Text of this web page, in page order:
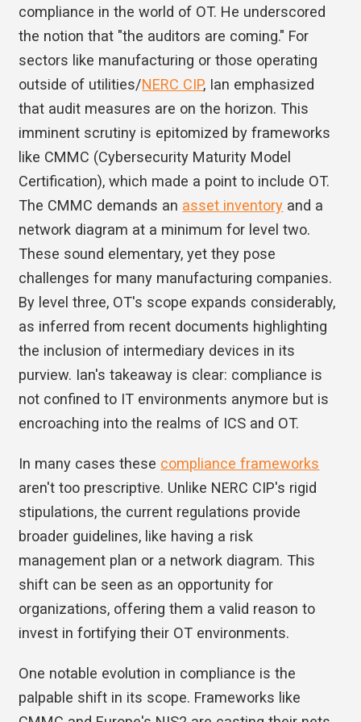
compliance in the world of OT. He underscored
the notion that "the auditors are coming." For
sectors like manufacturing or those operating
outside of utilities/NERC CIP, Ian emphasized
that audit measures are on the horizon. This
imminent scrutiny is epitomized by frameworks
like CMMC (Cybersecurity Maturity Model
Certification), which made a point to include OT.
The CMMC demands an asset inventory and a
network diagram at a minimum for level two.
These sound elementary, yet they pose
challenges for many manufacturing companies.
By level three, OT's scope expands considerably,
as inferred from recent documents highlighting
the inclusion of intermediary devices in its
purview. Ian's takeaway is clear: compliance is
not confined to IT environments anymore but is
encroaching into the realms of ICS and OT.
In many cases these compliance frameworks
aren't too prescriptive. Unlike NERC CIP's rigid
stipulations, the current regulations provide
broader guidelines, like having a risk
management plan or a network diagram. This
shift can be seen as an opportunity for
organizations, offering them a valid reason to
invest in fortifying their OT environments.
One notable evolution in compliance is the
palpable shift in its scope. Frameworks like